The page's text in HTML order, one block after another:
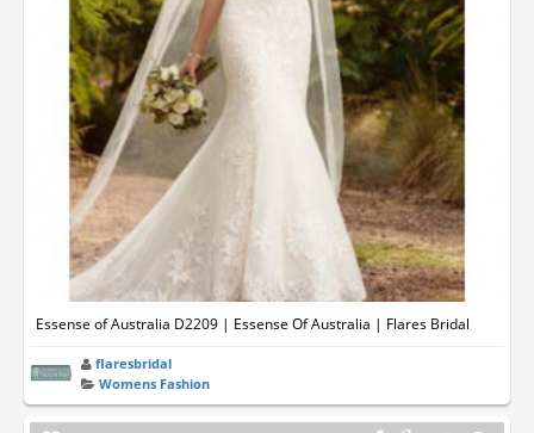
Essense of Australia D2209 | Essense Of Australia | Flares Bridal
flaresbridal
Womens Fashion